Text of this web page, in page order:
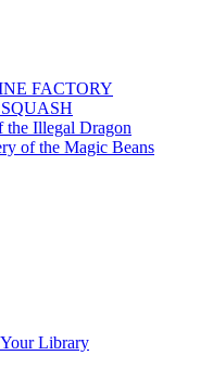
FACTORY
Illegal Dragon
of the Magic Beans
Library